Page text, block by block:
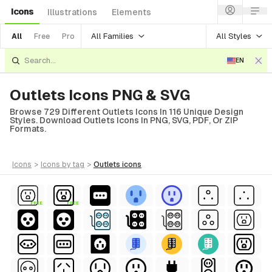
Icons Illustrations Elements
All Free Pro All Families All Styles
EN
Outlets Icons PNG & SVG
Browse 729 Different Outlets Icons In 116 Unique Design
Styles. Download Outlets Icons In PNG, SVG, PDF, Or ZIP
Formats.
icons > icons by tag > outlets icons
FREE FREE